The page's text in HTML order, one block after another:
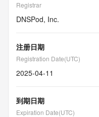
Registrar
DNSPod, Inc.
注册日期
Registration Date(UTC)
2025-04-11
到期日期
Expiration Date(UTC)